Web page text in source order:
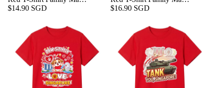
$14.90 SGD
$16.90 SGD